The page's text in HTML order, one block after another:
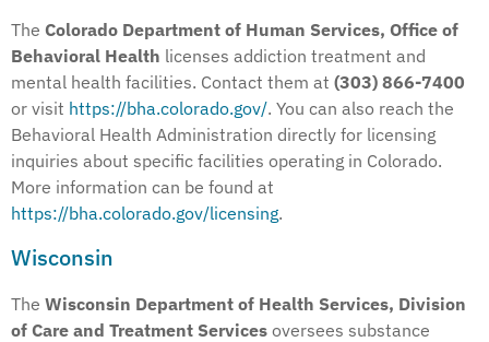
The Colorado Department of Human Services, Office of
Behavioral Health licenses addiction treatment and
mental health facilities. Contact them at (303) 866-7400
or visit https://bha.colorado.gov/. You can also reach the
Behavioral Health Administration directly for licensing
inquiries about specific facilities operating in Colorado.
More information can be found at
https://bha.colorado.gov/licensing.
Wisconsin
The Wisconsin Department of Health Services, Division
of Care and Treatment Services oversees substance